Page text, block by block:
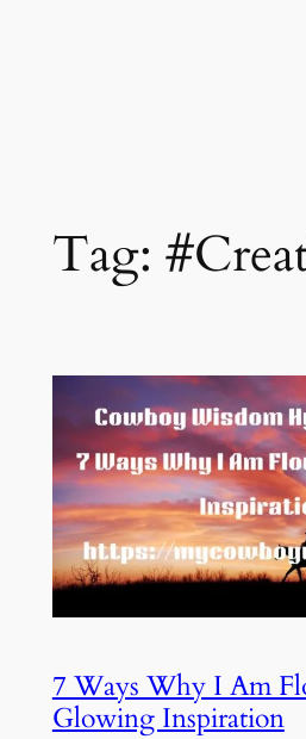
Tag:
7 Ways Why I Am
Glowing Inspiration